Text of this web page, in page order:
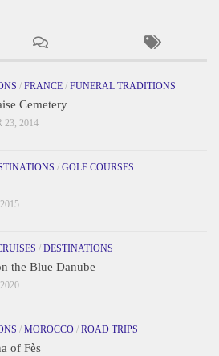
/ FRANCE / FUNERAL TRADITIONS
Cemetery
23, 2014
/ GOLF COURSES
/ DESTINATIONS
the Blue Danube
/ MOROCCO / ROAD TRIPS
of Fès